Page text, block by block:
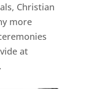
Christian
more
at